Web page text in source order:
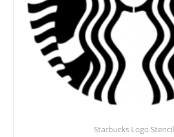
Starbucks Logo Stencil